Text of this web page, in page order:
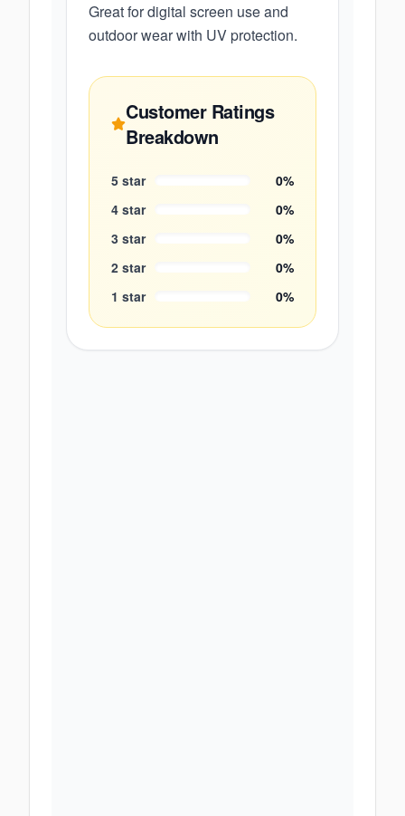
Great for digital screen use and
outdoor wear with UV protection.
Customer Ratings
Breakdown
5 star 0%
4 star 0%
3 star 0%
2 star 0%
1 star 0%